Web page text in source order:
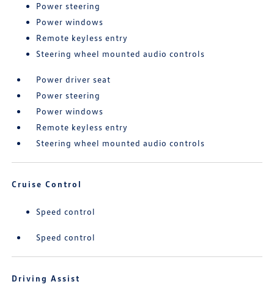
Power steering
Power windows
Remote keyless entry
Steering wheel mounted audio controls
Power driver seat
Power steering
Power windows
Remote keyless entry
Steering wheel mounted audio controls
Cruise Control
Speed control
Speed control
Driving Assist